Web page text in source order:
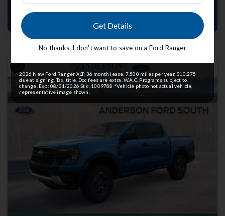
Get Details
No thanks, I don't want to save on a Ford Ranger
2026 New Ford Ranger XLT: 36 month lease. 7,500 miles per year. $10,275
due at signing. Tax, title, Doc fees are extra. W.A.C. Programs subject to
change. Exp: 08/31/2026 Stk: 1009788 *Vehicle photo not actual vehicle,
representative image shown.